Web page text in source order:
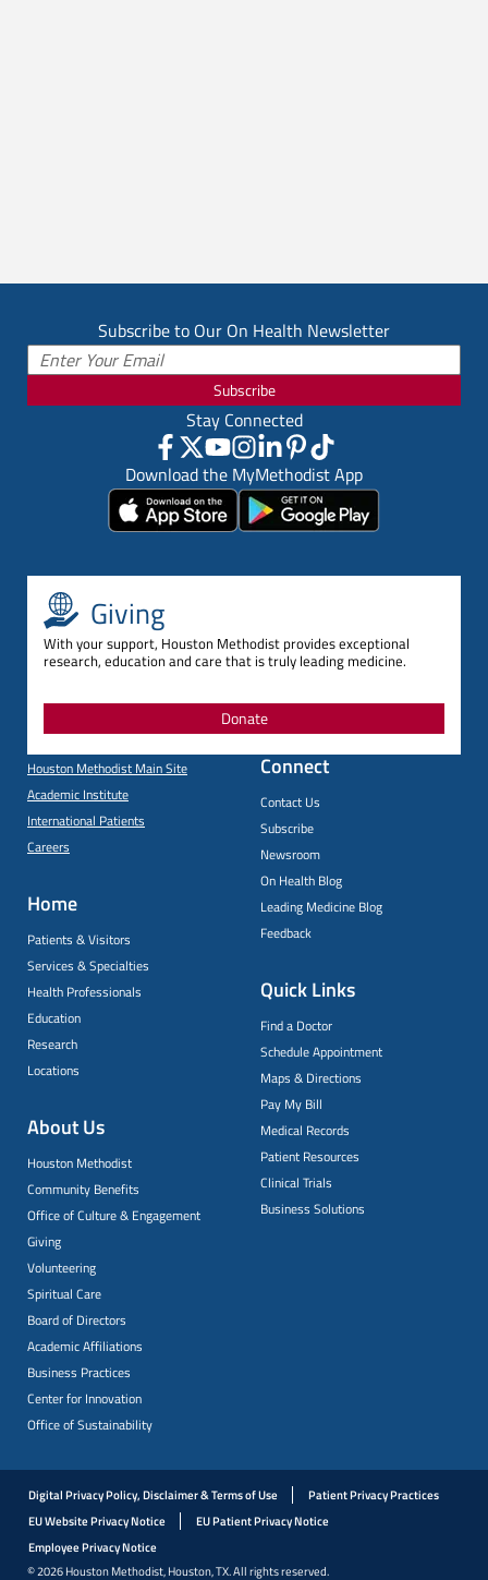
Subscribe to Our On Health Newsletter
Subscribe
Stay Connected
Download the MyMethodist App
Giving
With your support, Houston Methodist provides exceptional
research, education and care that is truly leading medicine.
Donate
Houston Methodist Main Site
Academic Institute
International Patients
Careers
Home
Patients & Visitors
Services & Specialties
Health Professionals
Education
Research
Locations
About Us
Houston Methodist
Community Benefits
Office of Culture & Engagement
Giving
Volunteering
Spiritual Care
Board of Directors
Academic Affiliations
Business Practices
Center for Innovation
Office of Sustainability
Connect
Contact Us
Subscribe
Newsroom
On Health Blog
Leading Medicine Blog
Feedback
Quick Links
Find a Doctor
Schedule Appointment
Maps & Directions
Pay My Bill
Medical Records
Patient Resources
Clinical Trials
Business Solutions
Digital Privacy Policy, Disclaimer & Terms of Use
Patient Privacy Practices
EU Website Privacy Notice
EU Patient Privacy Notice
Employee Privacy Notice
© 2026 Houston Methodist, Houston, TX. All rights reserved.